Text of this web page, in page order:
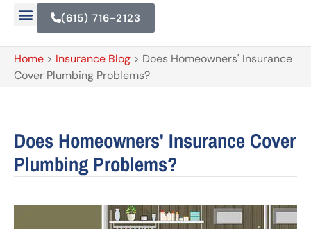
(615) 716-2123
Home > Insurance Blog > Does Homeowners' Insurance
Cover Plumbing Problems?
Does Homeowners' Insurance Cover
Plumbing Problems?